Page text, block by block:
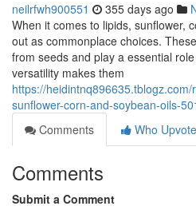
neilrfwh900551 355 days ago
When it comes to lipids, sunflower,
out as commonplace choices.
from seeds and play a essential
versatility makes them
https://
sunflower-corn-and-soybean-oils-
Comments
Who
Comments
Submit a Comment